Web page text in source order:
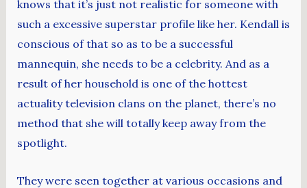
knows that it’s just not realistic for someone with
such a excessive superstar profile like her. Kendall is
conscious of that so as to be a successful
mannequin, she needs to be a celebrity. And as a
result of her household is one of the hottest
actuality television clans on the planet, there’s no
method that she will totally keep away from the
spotlight.
They were seen together at various occasions and